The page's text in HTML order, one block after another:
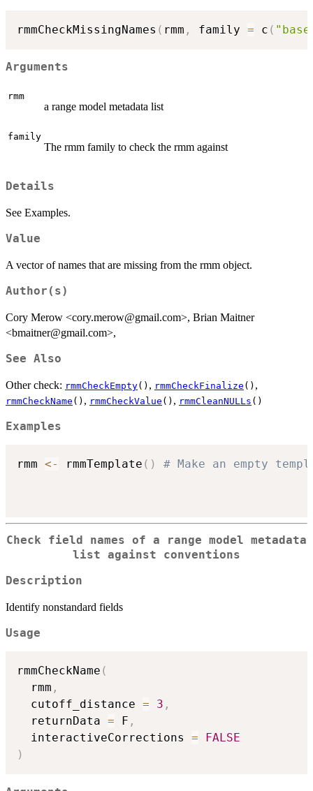
rmmCheckMissingNames ( rmm , family = c (
Arguments
rmm
a range model metadata list
family
The rmm family to check the rmm against
Details
See Examples.
Value
A vector of names that are missing from the rmm object.
Author(s)
Cory Merow <cory.merow@gmail.com>, Brian Maitner
<bmaitner@gmail.com>,
See Also
Other check: rmmCheckEmpty() , rmmCheckFinalize () ,
rmmCheckName () , rmmCheckValue () , rmmCleanNULLs ()
Examples
rmm <- rmmTemplate ( ) # Make an empty
Check field names of a range model metadata
list against conventions
Description
Identify nonstandard fields
Usage
rmmCheckName (
  rmm
,
  cutoff_distance
= 3 ,
  returnData
= F ,
  interactiveCorrections
=
FALSE
)